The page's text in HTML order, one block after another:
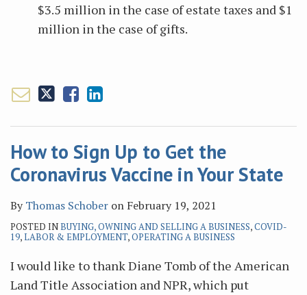
$3.5 million in the case of estate taxes and $1
million in the case of gifts.
How to Sign Up to Get the
Coronavirus Vaccine in Your State
ByThomas Schober on February 19, 2021
POSTED INBUYING, OWNING AND SELLING A BUSINESS,COVID-
19,LABOR & EMPLOYMENT,OPERATING A BUSINESS
I would like to thank Diane Tomb of the American
Land Title Association and NPR, which put